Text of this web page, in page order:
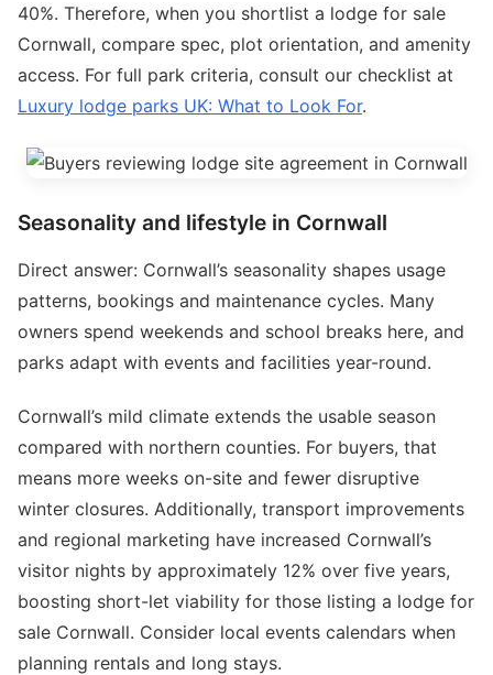
40%. Therefore, when you shortlist a lodge for sale
Cornwall, compare spec, plot orientation, and amenity
access. For full park criteria, consult our checklist at
Luxury lodge parks UK: What to Look For.
Seasonality and lifestyle in Cornwall
Direct answer: Cornwall’s seasonality shapes usage
patterns, bookings and maintenance cycles. Many
owners spend weekends and school breaks here, and
parks adapt with events and facilities year-round.
Cornwall’s mild climate extends the usable season
compared with northern counties. For buyers, that
means more weeks on-site and fewer disruptive
winter closures. Additionally, transport improvements
and regional marketing have increased Cornwall’s
visitor nights by approximately 12% over five years,
boosting short-let viability for those listing a lodge for
sale Cornwall. Consider local events calendars when
planning rentals and long stays.